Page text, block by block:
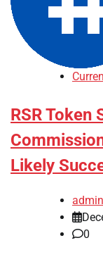
RSR Token
Likely
admin
0